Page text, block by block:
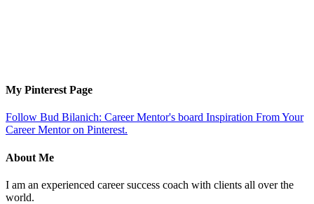
My Pinterest Page
Follow Bud Bilanich: Career Mentor's board Inspiration From Your
Career Mentor on Pinterest.
About Me
I am an experienced career success coach with clients all over the
world.